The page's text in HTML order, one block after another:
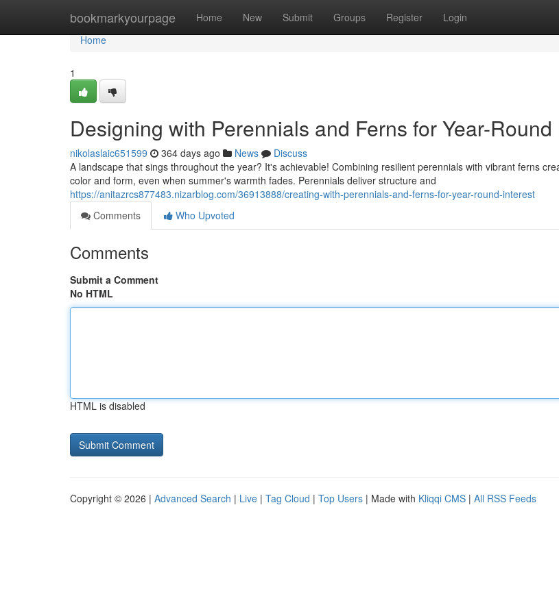
bookmarkyourpage Home New Submit Groups Register Login
Home
Home
1
Designing with Perennials and Ferns for Year-
nikolaslaic651599 364 days ago News
Discuss
A landscape that sings throughout the year? It's achievable! Combining resilient perennials with vibrant ferns
color and form, even when summer's warmth fades. Perennials deliver structure and
https://anitazrcs877483.nizarblog.com/36913888/creating-with-perennials-and-ferns-for-year-round-interest
Comments
Who Upvoted
Comments
Submit a Comment
No HTML
HTML is disabled
Copyright © 2026 | Advanced Search | Live | Tag Cloud | Top Users | Made with Kliqqi CMS | All RSS Feeds